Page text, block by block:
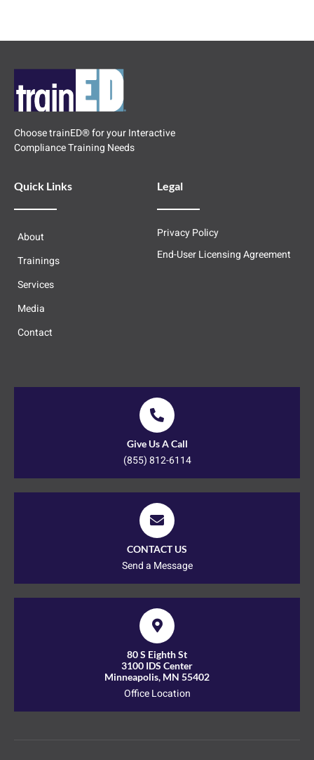
Choose trainED® for your Interactive
Compliance Training Needs
Quick Links
About
Trainings
Services
Media
Contact
Legal
Privacy Policy
End-User Licensing Agreement
Give Us A Call
(855) 812-6114
CONTACT US
Send a Message
80 S Eighth St
3100 IDS Center
Minneapolis, MN 55402
Office Location